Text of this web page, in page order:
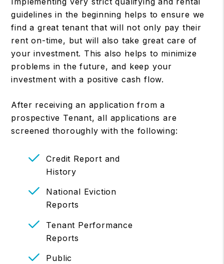
guidelines in the beginning helps to ensure we
find a great tenant that will not only pay their
rent on-time, but will also take great care of
your investment. This also helps to minimize
problems in the future, and keep your
investment with a positive cash flow.
After receiving an application from a
prospective Tenant, all applications are
screened thoroughly with the following:
Credit Report and
History
National Eviction
Reports
Tenant Performance
Reports
Public